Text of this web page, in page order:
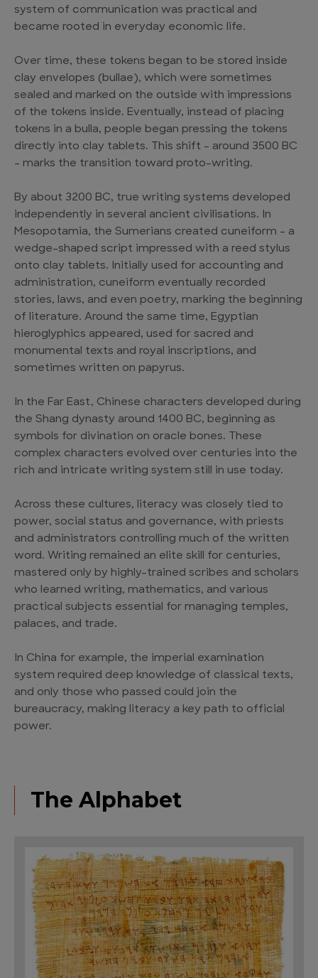
system of communication was practical and
became rooted in everyday economic life.
Over time, these tokens began to be stored inside
clay envelopes (bullae), which were sometimes
sealed and marked on the outside with impressions
of the tokens inside. Eventually, instead of placing
tokens in a bulla, people began pressing the tokens
directly into clay tablets. This shift – around 3500 BC
– marks the transition toward proto-writing.
By about 3200 BC, true writing systems developed
independently in several ancient civilisations. In
Mesopotamia, the Sumerians created cuneiform – a
wedge-shaped script impressed with a reed stylus
onto clay tablets. Initially used for accounting and
administration, cuneiform eventually recorded
stories, laws, and even poetry, marking the beginning
of literature. Around the same time, Egyptian
hieroglyphics appeared, used for sacred and
monumental texts and royal inscriptions, and
sometimes written on papyrus.
In the Far East, Chinese characters developed during
the Shang dynasty around 1400 BC, beginning as
symbols for divination on oracle bones. These
complex characters evolved over centuries into the
rich and intricate writing system still in use today.
Across these cultures, literacy was closely tied to
power, social status and governance, with priests
and administrators controlling much of the written
word. Writing remained an elite skill for centuries,
mastered only by highly-trained scribes and scholars
who learned writing, mathematics, and various
practical subjects essential for managing temples,
palaces, and trade.
In China for example, the imperial examination
system required deep knowledge of classical texts,
and only those who passed could join the
bureaucracy, making literacy a key path to official
power.
The Alphabet